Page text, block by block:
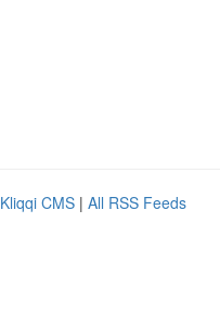
Kliqqi CMS | All RSS Feeds